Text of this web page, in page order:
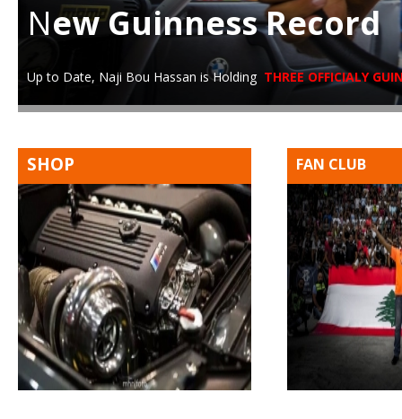
SHOP FAN CLUB
New Guinness Record
Up to Date, Naji Bou Hassan is Holding THREE OFFICIALY